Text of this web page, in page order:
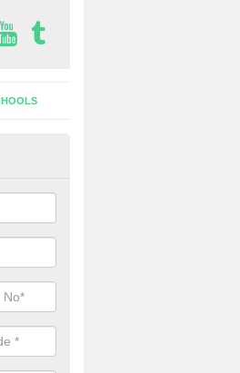
in Aldbrough St
your company in a range of different